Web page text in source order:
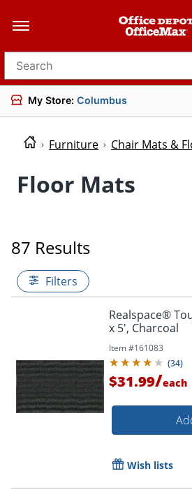
Search for products
My Store: Columbus
Furniture Chair Mats &
Floor Mats
87 Results
Filters
Realspace®
x 5', Charcoal
Item #161083
(34)
$31.99/each
Wish lists